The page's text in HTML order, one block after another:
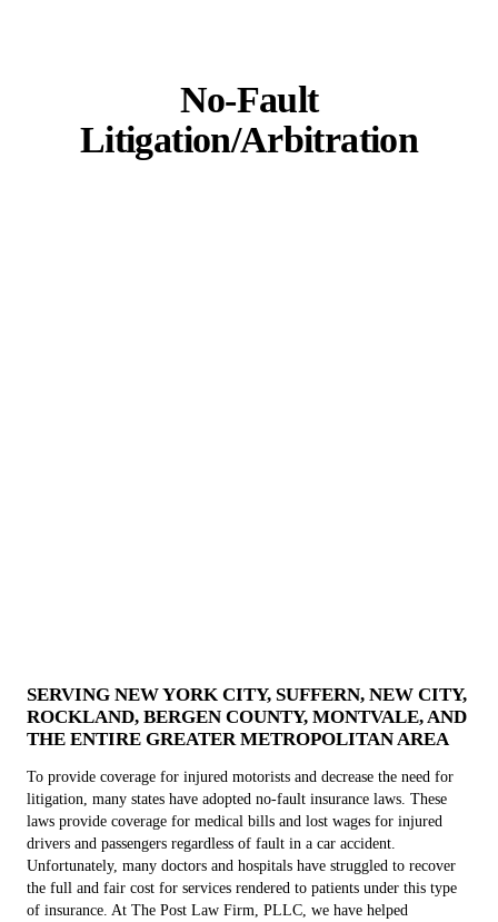
No-Fault
Litigation/Arbitration
SERVING NEW YORK CITY, SUFFERN, NEW CITY,
ROCKLAND, BERGEN COUNTY, MONTVALE, AND
THE ENTIRE GREATER METROPOLITAN AREA
To provide coverage for injured motorists and decrease the need for
litigation, many states have adopted no-fault insurance laws. These
laws provide coverage for medical bills and lost wages for injured
drivers and passengers regardless of fault in a car accident.
Unfortunately, many doctors and hospitals have struggled to recover
the full and fair cost for services rendered to patients under this type
of insurance. At The Post Law Firm, PLLC, we have helped